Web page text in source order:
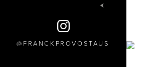
FRANCKPROVOSTAUS